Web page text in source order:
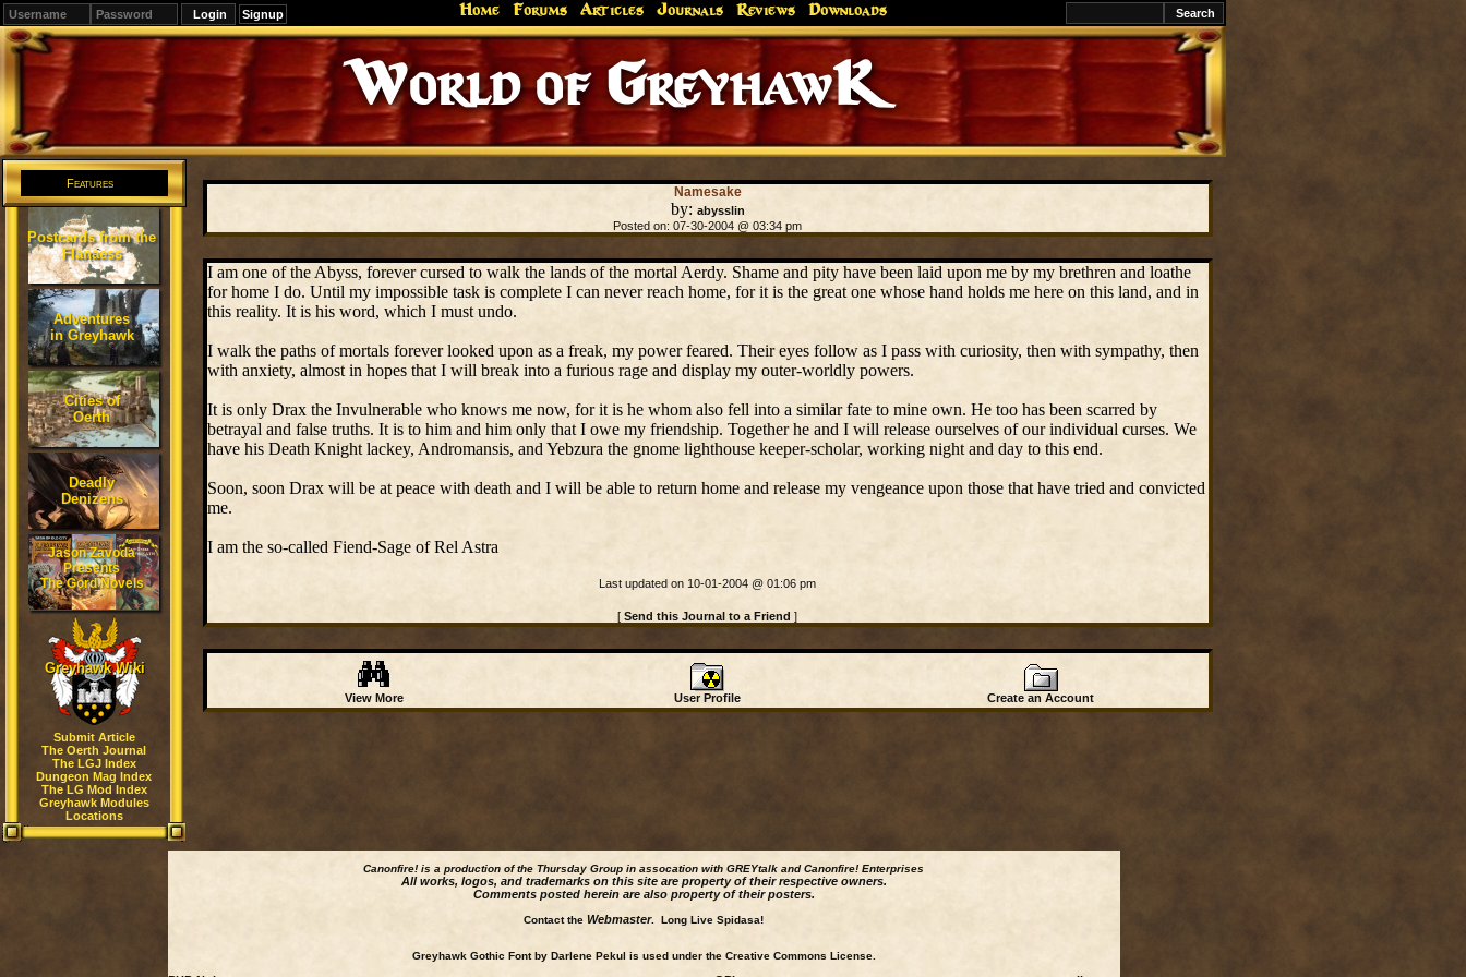
Signup Home Forums Articles Journals Reviews Downloads
World of GreyhawK
Features
Postcards from the
Flanaess
Adventures
in Greyhawk
Cities of
Oerth
Deadly
Denizens
Jason Zavoda
Presents
The Gord Novels
Greyhawk Wiki
Submit Article
The Oerth Journal
The LGJ Index
Dungeon Mag Index
The LG Mod Index
Greyhawk Modules
Locations
Namesake
by: abysslin
Posted on: 07-30-2004 @ 03:34 pm
I am one of the Abyss, forever cursed to walk the lands of the mortal Aerdy. Shame and pity have been laid upon me by my brethren and loathe
for home I do. Until my impossible task is complete I can never reach home, for it is the great one whose hand holds me here on this land, and in
this reality. It is his word, which I must undo.
I walk the paths of mortals forever looked upon as a freak, my power feared. Their eyes follow as I pass with curiosity, then with sympathy, then
with anxiety, almost in hopes that I will break into a furious rage and display my outer-worldly powers.
It is only Drax the Invulnerable who knows me now, for it is he whom also fell into a similar fate to mine own. He too has been scarred by
betrayal and false truths. It is to him and him only that I owe my friendship. Together he and I will release ourselves of our individual curses. We
have his Death Knight lackey, Andromansis, and Yebzura the gnome lighthouse keeper-scholar, working night and day to this end.
Soon, soon Drax will be at peace with death and I will be able to return home and release my vengeance upon those that have tried and convicted
me.
I am the so-called Fiend-Sage of Rel Astra
Last updated on 10-01-2004 @ 01:06 pm
[ Send this Journal to a Friend ]
View More User Profile Create an Account
Canonfire! is a production of the Thursday Group in assocation with GREYtalk andCanonfire! Enterprises
All works, logos, and trademarks on this site are property of their respective owners.
Comments posted herein are also property of their posters.
Contact the Webmaster. Long Live Spidasa!
Greyhawk Gothic Font by Darlene Pekul is used under the Creative Commons License.